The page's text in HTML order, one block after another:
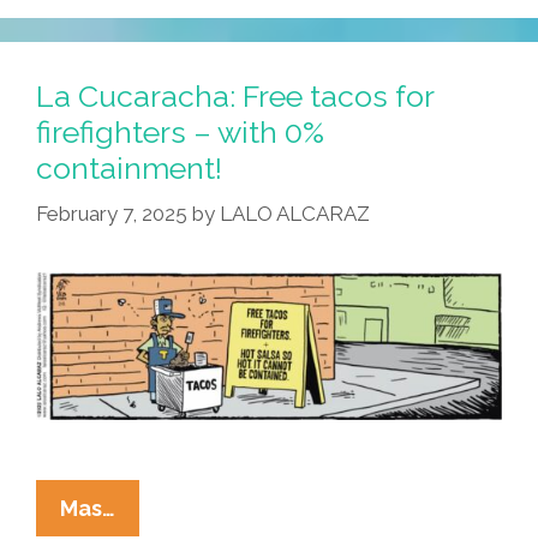
Noisy
New
Neighbors
Make
Tamales
Lose
Chill
La Cucaracha: Free tacos for
firefighters – with 0%
containment!
February 7, 2025 by LALO ALCARAZ
Mas…
Cucaracha: